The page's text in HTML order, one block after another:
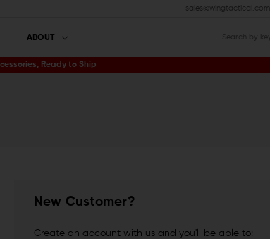
sales@wingtactical.com
ABOUT
Ready to Ship
New Customer?
Create an account with us and you'll be able to: